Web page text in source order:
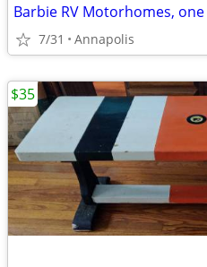
Barbie RV Motorhomes,
7/31 Annapolis
$35